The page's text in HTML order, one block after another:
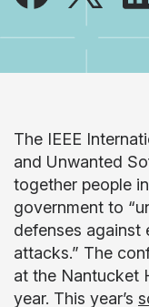
The IEEE
and Unwanted
together people
government to
defenses against
attacks.” The
at the Nantucket
year. This year’s